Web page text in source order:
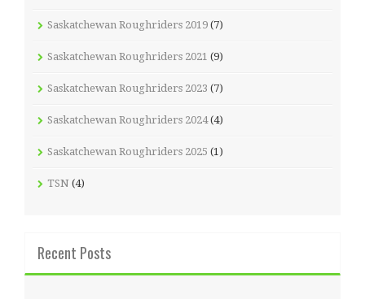
Saskatchewan Roughriders 2019 (7)
Saskatchewan Roughriders 2021 (9)
Saskatchewan Roughriders 2023 (7)
Saskatchewan Roughriders 2024(4)
Saskatchewan Roughriders 2025 (1)
TSN (4)
Recent Posts